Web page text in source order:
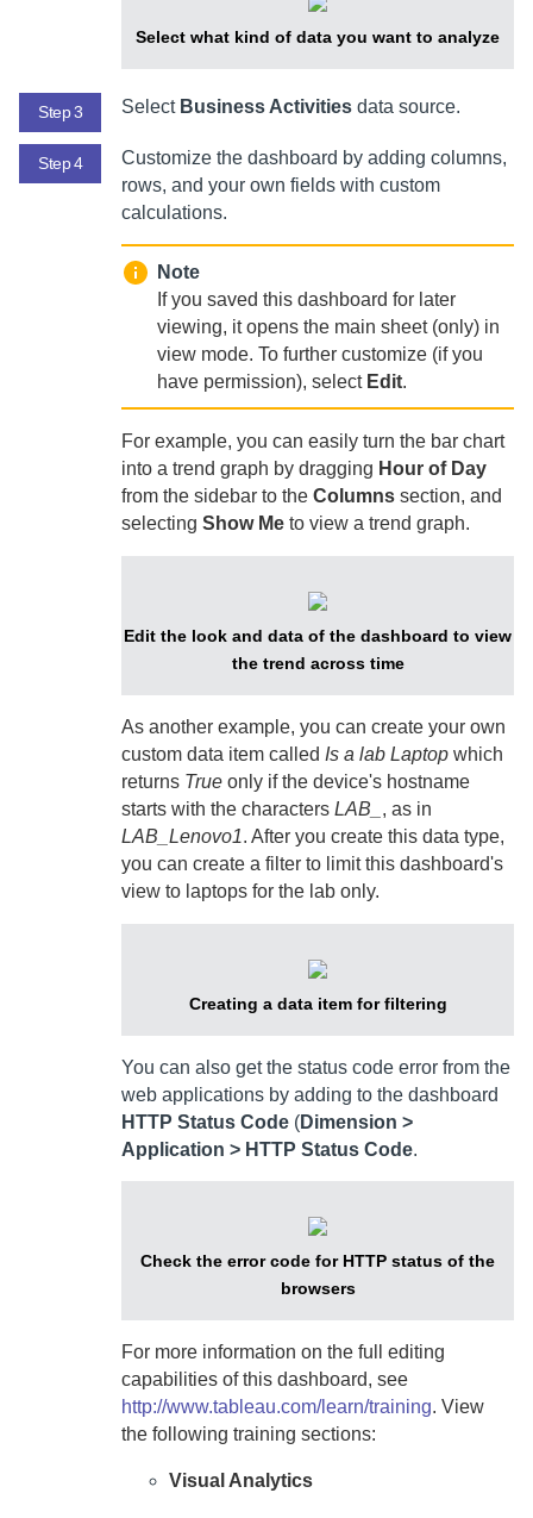
Select what kind of data you want to analyze
Step 3 Select Business Activities data source.
Step 4
Customize the dashboard by adding columns,
rows, and your own fields with custom
calculations.
Note
If you saved this dashboard for later
viewing, it opens the main sheet (only) in
view mode. To further customize (if you
have permission), select Edit.
For example, you can easily turn the bar chart
into a trend graph by dragging Hour of Day
from the sidebar to the Columns section, and
selecting Show Me to view a trend graph.
Edit the look and data of the dashboard to view
the trend across time
As another example, you can create your own
custom data item called Is a lab Laptop which
returns True only if the device's hostname
starts with the characters LAB_ , as in
LAB_Lenovo1. After you create this data type,
you can create a filter to limit this dashboard's
view to laptops for the lab only.
Creating a data item for filtering
You can also get the status code error from the
web applications by adding to the dashboard
HTTP Status Code (Dimension >
Application > HTTP Status Code.
Check the error code for HTTP status of the
browsers
For more information on the full editing
capabilities of this dashboard, see
http://www.tableau.com/learn/training. View
the following training sections:
Visual Analytics